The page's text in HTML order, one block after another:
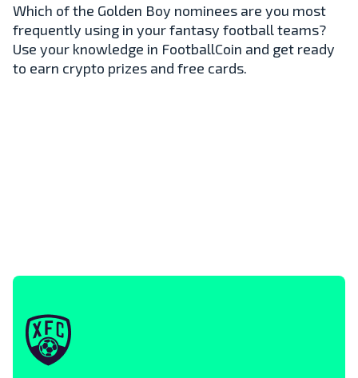
Which of the Golden Boy nominees are you most
frequently using in your fantasy football teams?
Use your knowledge in FootballCoin and get ready
to earn crypto prizes and free cards.